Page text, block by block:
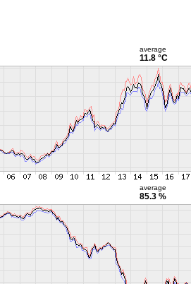
average
11.8 °C
average
85.3 %